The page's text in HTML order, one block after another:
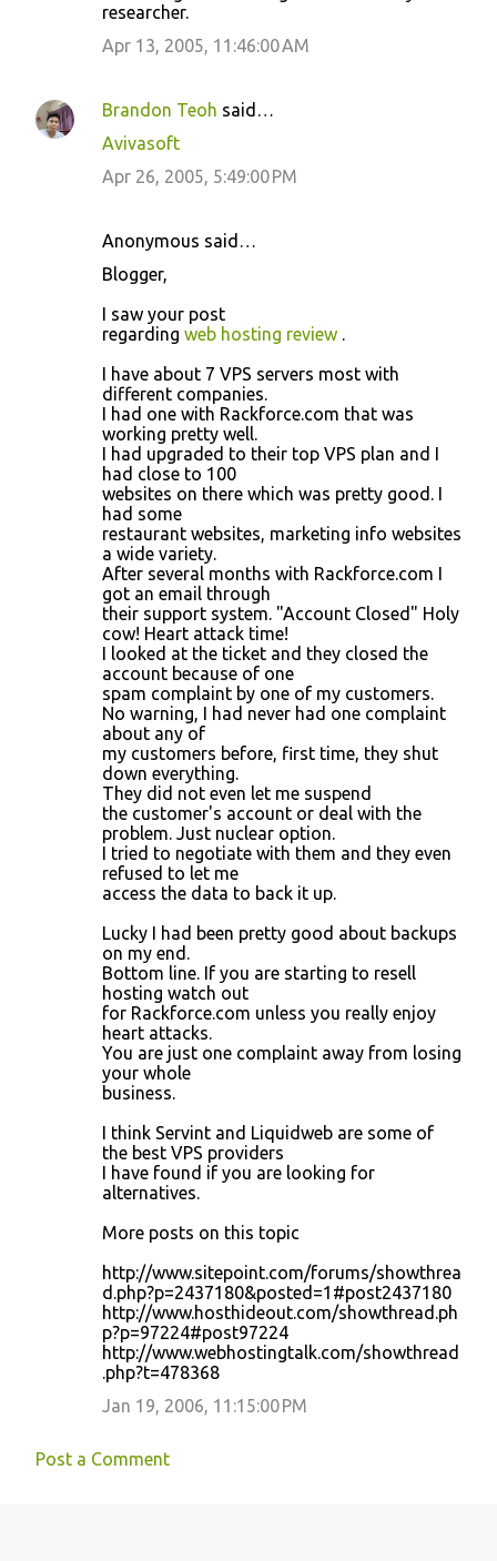
researcher.
Apr 13, 2005, 11:46:00 AM
Brandon Teoh said…
Avivasoft
Apr 26, 2005, 5:49:00 PM
Anonymous said…
Blogger,
I saw your post
regarding web hosting review .
I have about 7 VPS servers most with
different companies.
I had one with Rackforce.com that was
working pretty well.
I had upgraded to their top VPS plan and I
had close to 100
websites on there which was pretty good. I
had some
restaurant websites, marketing info websites
a wide variety.
After several months with Rackforce.com I
got an email through
their support system. "Account Closed" Holy
cow! Heart attack time!
I looked at the ticket and they closed the
account because of one
spam complaint by one of my customers.
No warning, I had never had one complaint
about any of
my customers before, first time, they shut
down everything.
They did not even let me suspend
the customer's account or deal with the
problem. Just nuclear option.
I tried to negotiate with them and they even
refused to let me
access the data to back it up.
Lucky I had been pretty good about backups
on my end.
Bottom line. If you are starting to resell
hosting watch out
for Rackforce.com unless you really enjoy
heart attacks.
You are just one complaint away from losing
your whole
business.
I think Servint and Liquidweb are some of
the best VPS providers
I have found if you are looking for
alternatives.
More posts on this topic
http://www.sitepoint.com/forums/showthrea
d.php?p=2437180&posted=1#post2437180
http://www.hosthideout.com/showthread.ph
p?p=97224#post97224
http://www.webhostingtalk.com/showthread
.php?t=478368
Jan 19, 2006, 11:15:00 PM
Post a Comment